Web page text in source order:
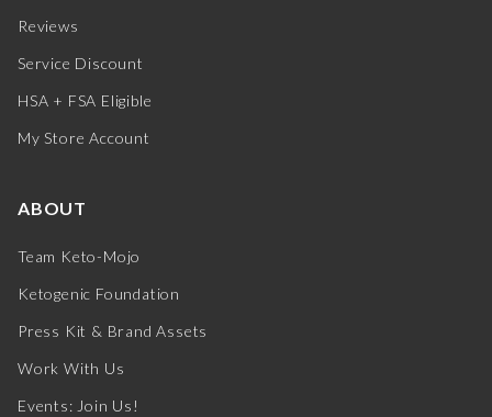
Reviews
Service Discount
HSA + FSA Eligible
My Store Account
ABOUT
Team Keto-Mojo
Ketogenic Foundation
Press Kit & Brand Assets
Work With Us
Events: Join Us!